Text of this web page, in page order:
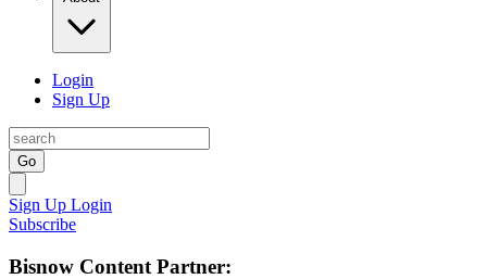
Login
Sign Up
Go
Sign Up Login
Subscribe
Bisnow Content Partner: